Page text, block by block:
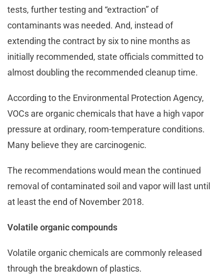
tests, further testing and “extraction” of
contaminants was needed. And, instead of
extending the contract by six to nine months as
initially recommended, state officials committed to
almost doubling the recommended cleanup time.
According to the Environmental Protection Agency,
VOCs are organic chemicals that have a high vapor
pressure at ordinary, room-temperature conditions.
Many believe they are carcinogenic.
The recommendations would mean the continued
removal of contaminated soil and vapor will last until
at least the end of November 2018.
Volatile organic compounds
Volatile organic chemicals are commonly released
through the breakdown of plastics.